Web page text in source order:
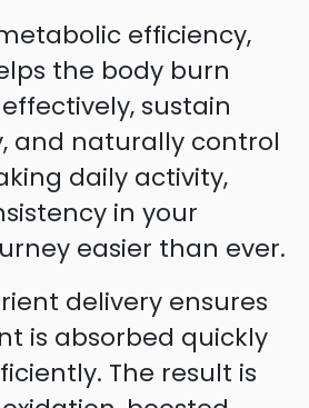
efficiency,
the body burn
sustain
and naturally control
daily activity,
in your
easier than ever.
delivery ensures
is absorbed quickly
The result is